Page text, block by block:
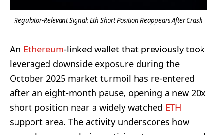
Regulator-Relevant Signal: Eth Short Position Reappears After Crash
An Ethereum-linked wallet that previously took
leveraged downside exposure during the
October 2025 market turmoil has re-entered
after an eight-month pause, opening a new 20x
short position near a widely watched ETH
support area. The activity underscores how